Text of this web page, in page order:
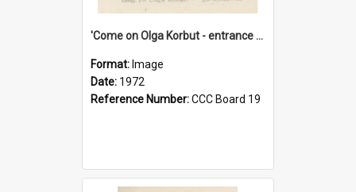
'Come on Olga Korbut - entrance me!'
Format: Image
Date: 1972
Reference Number:CCC Board 19